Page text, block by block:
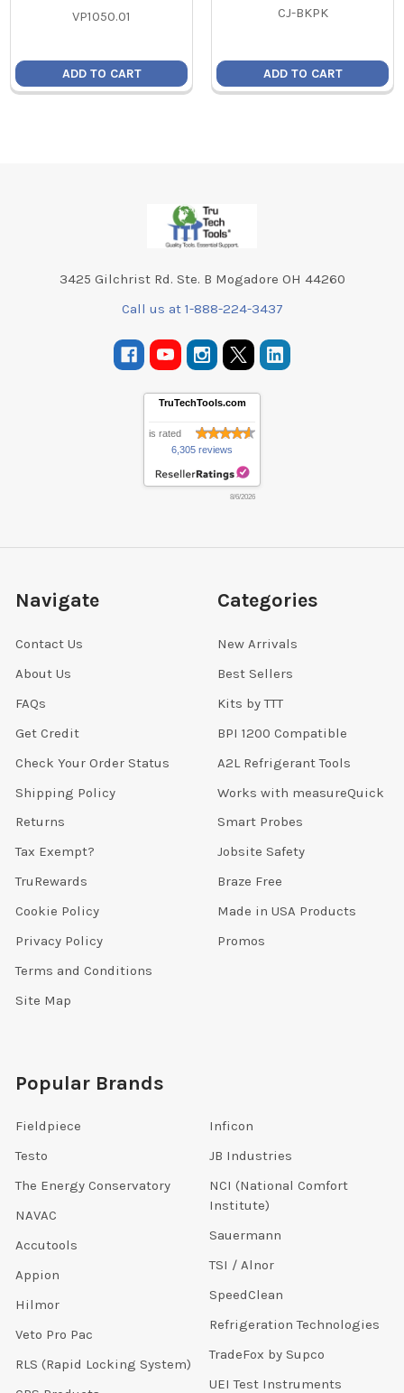
VP1050.01
ADD TO CART
CJ-BKPK
ADD TO CART
3425 Gilchrist Rd. Ste. B Mogadore OH 44260
Call us at 1-888-224-3437
TruTechTools.com
is rated
6,305 reviews
8/6/2026
Navigate
Contact Us
About Us
FAQs
Get Credit
Check Your Order Status
Shipping Policy
Returns
Tax Exempt?
TruRewards
Cookie Policy
Privacy Policy
Terms and Conditions
Site Map
Categories
New Arrivals
Best Sellers
Kits by TTT
BPI 1200 Compatible
A2L Refrigerant Tools
Works with measureQuick
Smart Probes
Jobsite Safety
Braze Free
Made in USA Products
Promos
Popular Brands
Fieldpiece
Testo
The Energy Conservatory
NAVAC
Accutools
Appion
Hilmor
Veto Pro Pac
RLS (Rapid Locking System)
Inficon
JB Industries
NCI (National Comfort
Institute)
Sauermann
TSI / Alnor
SpeedClean
Refrigeration Technologies
TradeFox by Supco
UEI Test Instruments